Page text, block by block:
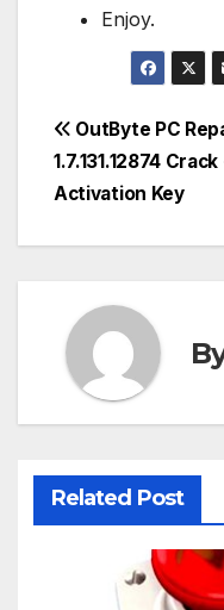
Enjoy.
Post
navigation
OutByte PC
1.7.131.12874 Crack
Activation Key
Related Post